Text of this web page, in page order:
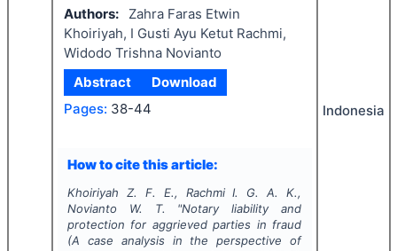
Authors:
Zahra Faras Etwin
Khoiriyah, I Gusti Ayu Ketut Rachmi,
Widodo Trishna Novianto
Abstract
Download
Pages: 38-44
How to cite this article:
Khoiriyah Z. F. E., Rachmi I. G. A. K.,
Novianto W. T.
"Notary liability and
protection for aggrieved parties in fraud
(A case analysis in the perspective of
Indonesia